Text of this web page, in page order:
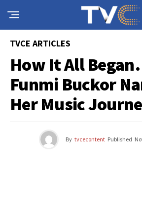
TVCE ARTICLES
How It All
Funmi Buckor
Her Music
By tvcecontent Published